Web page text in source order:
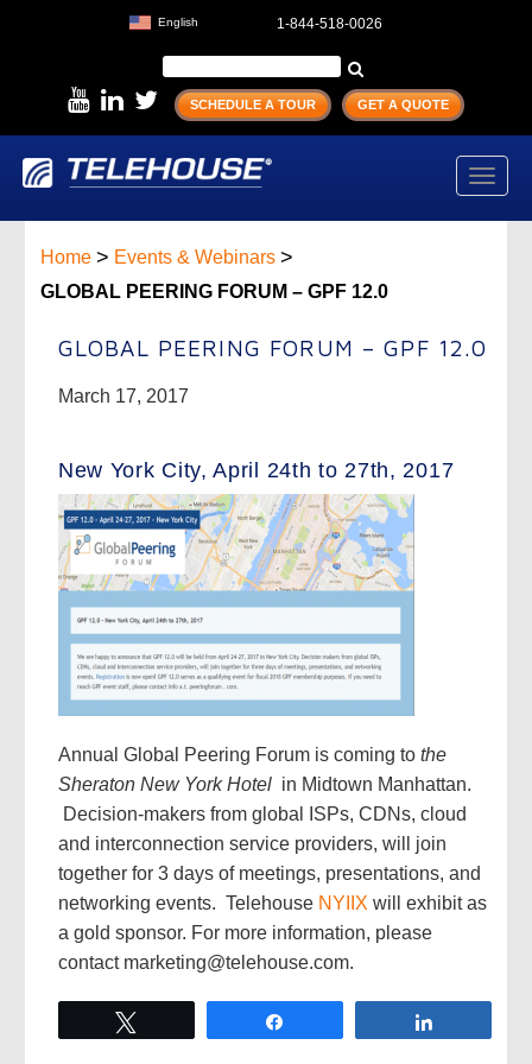
English 1-844-518-0026
SCHEDULE A TOUR GET A QUOTE
Home > Events & Webinars >
GLOBAL PEERING FORUM – GPF 12.0
GLOBAL PEERING FORUM – GPF 12.0
March 17, 2017
New York City, April 24th to 27th, 2017
Annual Global Peering Forum is coming to the
Sheraton New York Hotel in Midtown Manhattan.
Decision-makers from global ISPs, CDNs, cloud
and interconnection service providers, will join
together for 3 days of meetings, presentations, and
networking events. Telehouse NYIIX will exhibit as
a gold sponsor. For more information, please
contact marketing@telehouse.com.